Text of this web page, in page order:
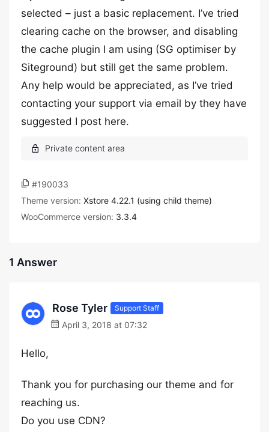
selected – just a basic replacement. I’ve tried
clearing cache on the browser, and disabling
the cache plugin I am using (SG optimiser by
Siteground) but still get the same problem.
Any help would be appreciated, as I’ve tried
contacting your support via email by they have
suggested I post here.
#190033
Theme version: Xstore 4.22.1 (using child theme)
WooCommerce version: 3.3.4
1 Answer
Rose Tyler Support Staff
April 3, 2018 at 07:32
Hello,
Thank you for purchasing our theme and for
reaching us.
Do you use CDN?